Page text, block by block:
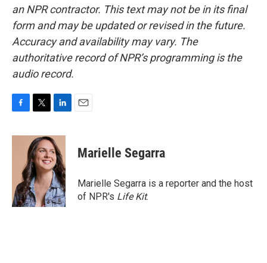
an NPR contractor. This text may not be in its final
form and may be updated or revised in the future.
Accuracy and availability may vary. The
authoritative record of NPR’s programming is the
audio record.
c
k
i
t
t
e
r
n
k
e
d
I
n
Marielle Segarra
Marielle Segarra is a reporter and the host
of NPR's Life Kit.